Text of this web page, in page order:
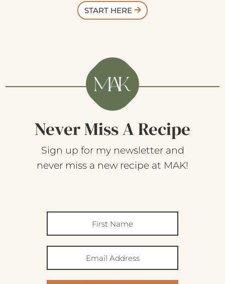
START HERE
Never Miss A Recipe
Sign up for my newsletter and
never miss a new recipe at MAK!